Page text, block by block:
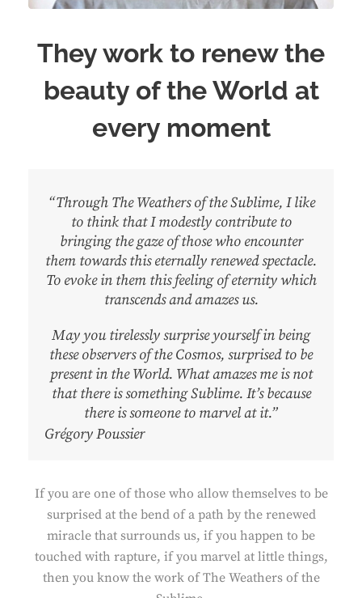
They work to renew the
beauty of the World at
every moment
“Through The Weathers of the Sublime, I like
to think that I modestly contribute to
bringing the gaze of those who encounter
them towards this eternally renewed spectacle.
To evoke in them this feeling of eternity which
transcends and amazes us.
May you tirelessly surprise yourself in being
these observers of the Cosmos, surprised to be
present in the World. What amazes me is not
that there is something Sublime. It’s because
there is someone to marvel at it.”
Grégory Poussier
If you are one of those who allow themselves to be
surprised at the bend of a path by the renewed
miracle that surrounds us, if you happen to be
touched with rapture, if you marvel at little things,
then you know the work of The Weathers of the